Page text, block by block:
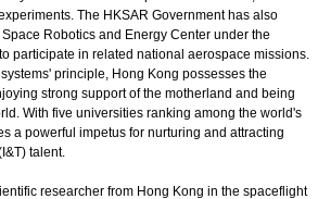
The HKSAR Government has also
Robotics and Energy Center under the
participate in related national aerospace missions.
principle, Hong Kong possesses the
strong support of the motherland and being
With five universities ranking among the world's
a powerful impetus for nurturing and attracting
talent.
researcher from Hong Kong in the spaceflight